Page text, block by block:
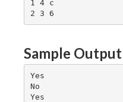
1 4 c
Sample
Yes
No
Yes